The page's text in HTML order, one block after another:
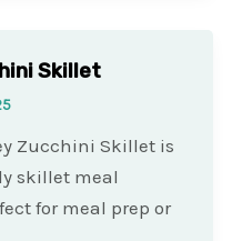
Skillet
Zucchini Skillet is
skillet meal
for meal prep or